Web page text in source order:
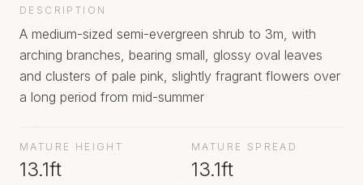
DESCRIPTION
A medium-sized semi-evergreen shrub to 3m, with
arching branches, bearing small, glossy oval leaves
and clusters of pale pink, slightly fragrant flowers over
a long period from mid-summer
MATURE HEIGHT
13.1ft
MATURE SPREAD
13.1ft